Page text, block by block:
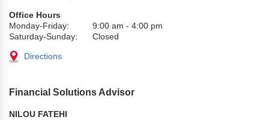
Office Hours
Monday-Friday:
9:00 am - 4:00 pm
Saturday-Sunday:
Closed
Directions
Financial Solutions Advisor
NILOU FATEHI